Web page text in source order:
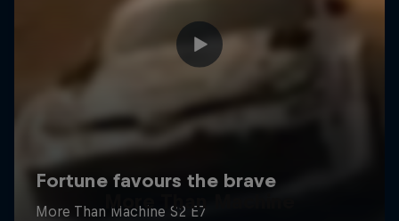
More Than Machine